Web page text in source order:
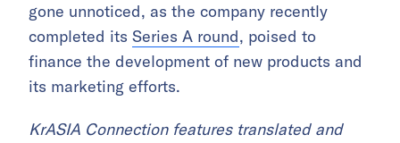
gone unnoticed, as the company recently
completed its Series A round, poised to
finance the development of new products and
its marketing efforts.
​​KrASIA Connection features translated and